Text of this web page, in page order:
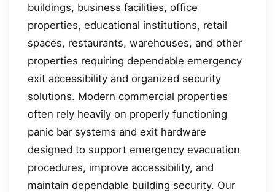
buildings, business facilities, office
properties, educational institutions, retail
spaces, restaurants, warehouses, and other
properties requiring dependable emergency
exit accessibility and organized security
solutions. Modern commercial properties
often rely heavily on properly functioning
panic bar systems and exit hardware
designed to support emergency evacuation
procedures, improve accessibility, and
maintain dependable building security. Our